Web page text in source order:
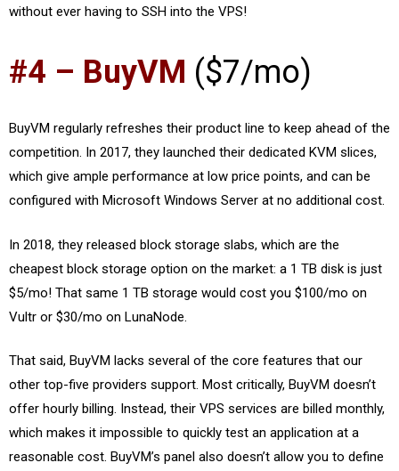
without ever having to SSH into the VPS!
#4 – BuyVM ($7/mo)
BuyVM regularly refreshes their product line to keep ahead of the
competition. In 2017, they launched their dedicated KVM slices,
which give ample performance at low price points, and can be
configured with Microsoft Windows Server at no additional cost.
In 2018, they released block storage slabs, which are the
cheapest block storage option on the market: a 1 TB disk is just
$5/mo! That same 1 TB storage would cost you $100/mo on
Vultr or $30/mo on LunaNode.
That said, BuyVM lacks several of the core features that our
other top-five providers support. Most critically, BuyVM doesn’t
offer hourly billing. Instead, their VPS services are billed monthly,
which makes it impossible to quickly test an application at a
reasonable cost. BuyVM’s panel also doesn’t allow you to define